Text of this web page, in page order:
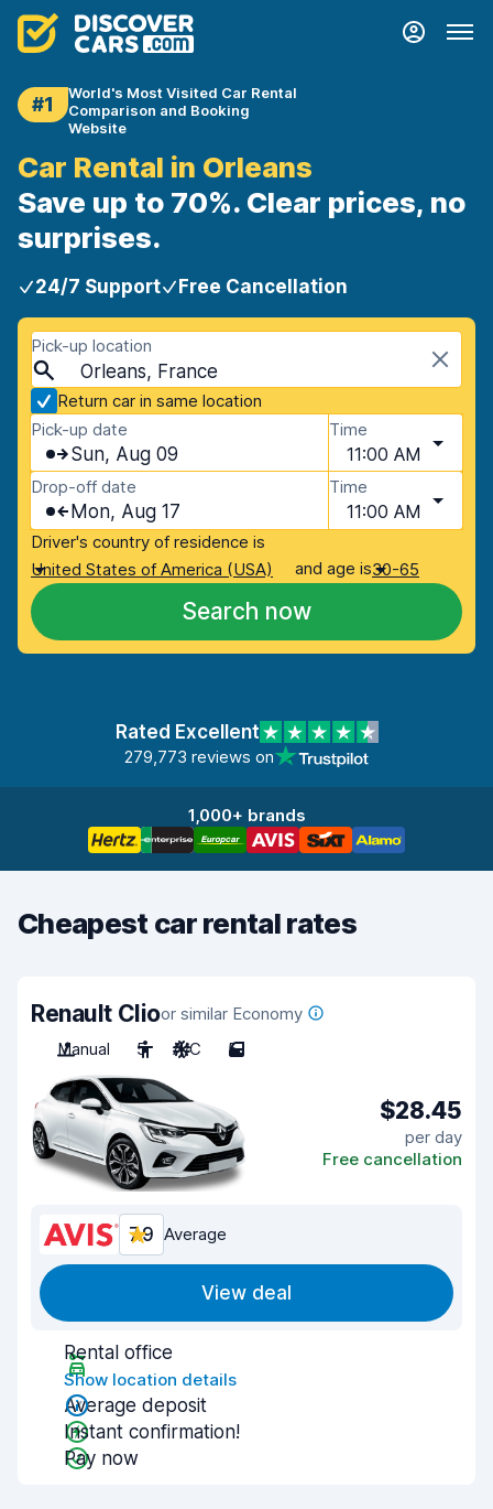
#1
World's Most Visited Car Rental
Comparison and Booking
Website
Car Rental in Orleans
Save up to 70%. Clear prices, no
surprises.
24/7 Support Free Cancellation
Pick-up location
Orleans, France
Return car in same location
Pick-up date
Sun, Aug 09
Time
11:00 AM
Drop-off date
Mon, Aug 17
Time
11:00 AM
Driver's country of residence is
United States of America (USA)
and age is30-65
Search now
Rated Excellent
279,773 reviews on
1,000+ brands
Cheapest car rental rates
Renault Clioor similar Economy
Manual
5 A/C 5
$28.45
per day
Free cancellation
7.9 Average
View deal
Rental office
Show location details
Average deposit
Instant confirmation!
Pay now